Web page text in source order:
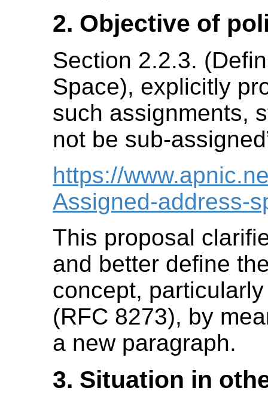
2. Objective of
Section 2.2.3.
Space), explicitly
such assignments,
not be sub-
https://
Assigned-address-
This proposal
and better define
concept,
(RFC 8273), by
a new paragraph.
3. Situation in